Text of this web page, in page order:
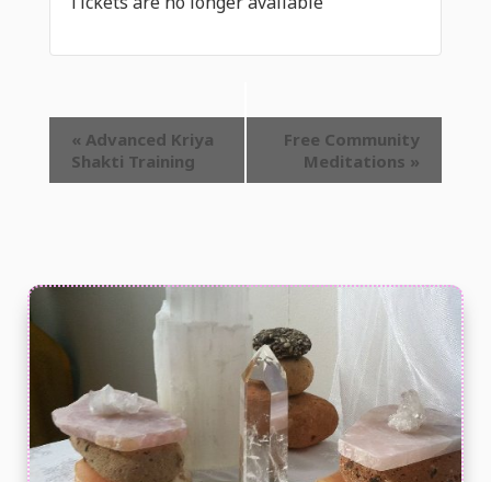
Event
Navigation
« Advanced Kriya
Shakti Training
Free Community
Meditations »